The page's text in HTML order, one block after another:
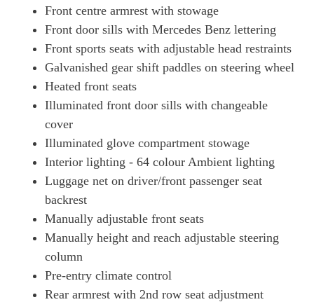
Front centre armrest with stowage
Front door sills with Mercedes Benz lettering
Front sports seats with adjustable head restraints
Galvanished gear shift paddles on steering wheel
Heated front seats
Illuminated front door sills with changeable
cover
Illuminated glove compartment stowage
Interior lighting - 64 colour Ambient lighting
Luggage net on driver/front passenger seat
backrest
Manually adjustable front seats
Manually height and reach adjustable steering
column
Pre-entry climate control
Rear armrest with 2nd row seat adjustment